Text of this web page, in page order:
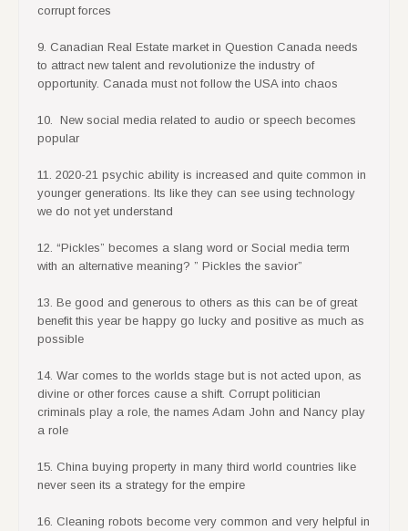
corrupt forces
9. Canadian Real Estate market in Question Canada needs
to attract new talent and revolutionize the industry of
opportunity. Canada must not follow the USA into chaos
10. New social media related to audio or speech becomes
popular
11. 2020-21 psychic ability is increased and quite common in
younger generations. Its like they can see using technology
we do not yet understand
12. “Pickles” becomes a slang word or Social media term
with an alternative meaning? ” Pickles the savior”
13. Be good and generous to others as this can be of great
benefit this year be happy go lucky and positive as much as
possible
14. War comes to the worlds stage but is not acted upon, as
divine or other forces cause a shift. Corrupt politician
criminals play a role, the names Adam John and Nancy play
a role
15. China buying property in many third world countries like
never seen its a strategy for the empire
16. Cleaning robots become very common and very helpful in